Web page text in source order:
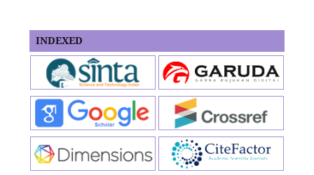
INDEXED